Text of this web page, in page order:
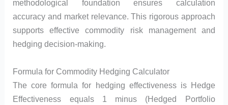
methodological foundation ensures calculation
accuracy and market relevance. This rigorous approach
supports effective commodity risk management and
hedging decision-making.
Formula for Commodity Hedging Calculator
The core formula for hedging effectiveness is Hedge
Effectiveness equals 1 minus (Hedged Portfolio